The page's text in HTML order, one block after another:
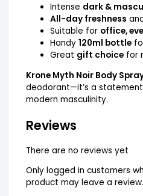
Intense dark &
All-day freshness
Suitable for office,
Handy 120ml bottle
Great gift choicefor
Krone Myth Noir Body
deodorant—it’s a
modern masculinity.
Reviews
There are no reviews yet
Only logged in customers
product may leave a review.